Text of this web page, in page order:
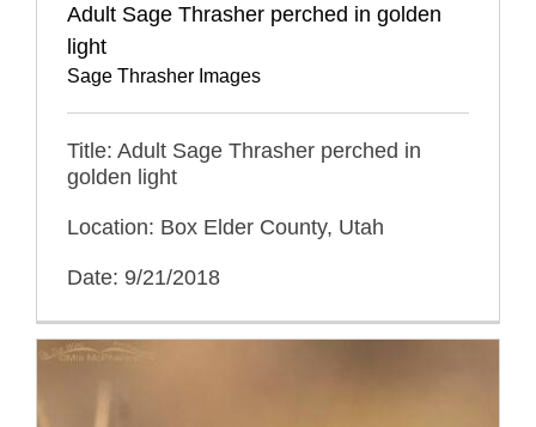
Adult Sage Thrasher perched in golden
light
Sage Thrasher Images
Title: Adult Sage Thrasher perched in
golden light
Location: Box Elder County, Utah
Date: 9/21/2018